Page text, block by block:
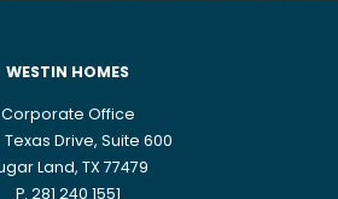
WESTIN HOMES
Corporate Office
Texas Drive, Suite 600
Land, TX 77479
P. 281 240 1551